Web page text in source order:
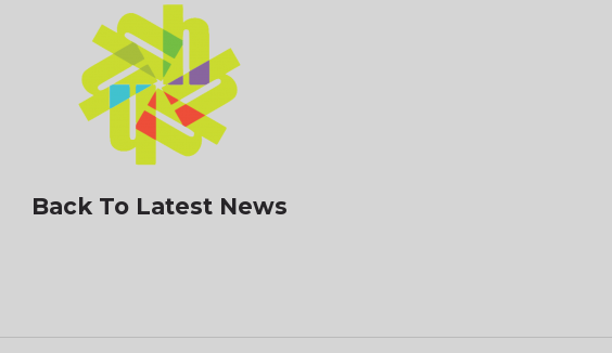
Back To Latest News